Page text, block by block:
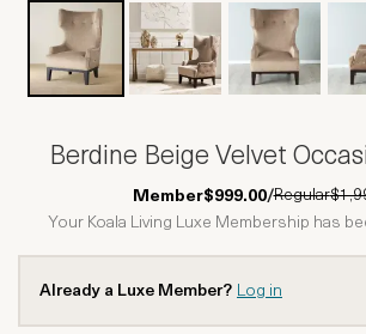
Berdine Beige Velvet
Member$999.00/Regular
Your Koala Living Luxe Membership has
Already a Luxe Member? Log in